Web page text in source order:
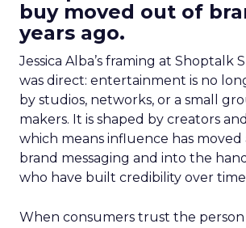
buy moved out of
years ago.
Jessica Alba’s framing at Shoptalk
was direct: entertainment is no
by studios, networks, or a small
makers. It is shaped by creators
which means influence has moved
brand messaging and into the
who have built credibility over
When consumers trust the